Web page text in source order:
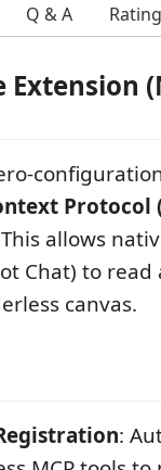
Q & A
Extension
Protocol
allows
Chat) to
canvas.
: